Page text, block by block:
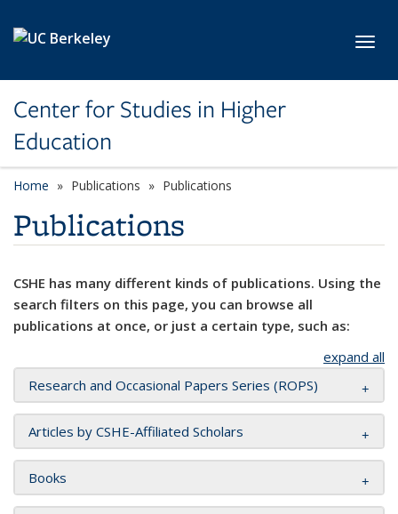
Center for Studies in Higher
Education
Home Publications Publications
Publications
CSHE has many different kinds of publications. Using the
search filters on this page, you can browse all
publications at once, or just a certain type, such as:
expand all
Research and Occasional Papers Series (ROPS)
Articles by CSHE-Affiliated Scholars
Books